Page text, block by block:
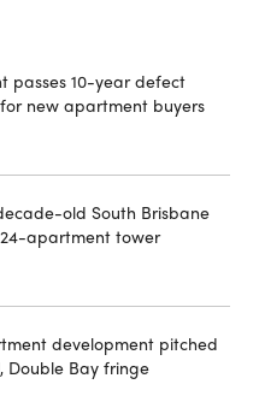
passes 10-year defect
new apartment buyers
old South Brisbane
apartment tower
development pitched
Double Bay fringe